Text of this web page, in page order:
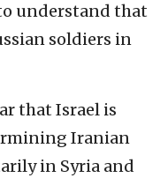
understand that
soldiers in
that Israel is
Iranian
in Syria and